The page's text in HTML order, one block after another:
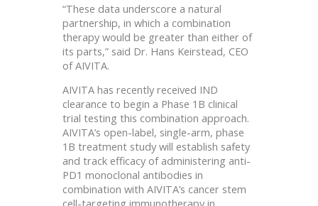
“These data underscore a natural
partnership, in which a combination
therapy would be greater than either of
its parts,” said Dr. Hans Keirstead, CEO
of AIVITA.
AIVITA has recently received IND
clearance to begin a Phase 1B clinical
trial testing this combination approach.
AIVITA’s open-label, single-arm, phase
1B treatment study will establish safety
and track efficacy of administering anti-
PD1 monoclonal antibodies in
combination with AIVITA’s cancer stem